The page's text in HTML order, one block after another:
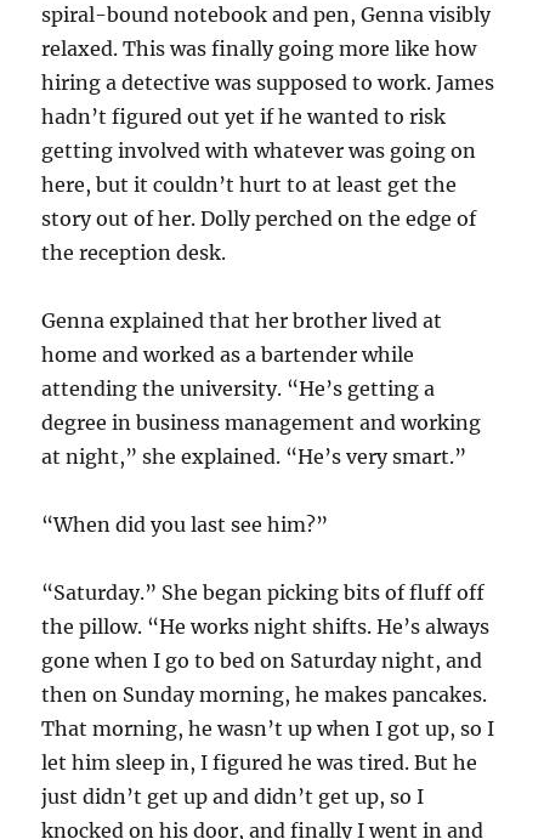
spiral-bound notebook and pen, Genna visibly
relaxed. This was finally going more like how
hiring a detective was supposed to work. James
hadn’t figured out yet if he wanted to risk
getting involved with whatever was going on
here, but it couldn’t hurt to at least get the
story out of her. Dolly perched on the edge of
the reception desk.
Genna explained that her brother lived at
home and worked as a bartender while
attending the university. “He’s getting a
degree in business management and working
at night,” she explained. “He’s very smart.”
“When did you last see him?”
“Saturday.” She began picking bits of fluff off
the pillow. “He works night shifts. He’s always
gone when I go to bed on Saturday night, and
then on Sunday morning, he makes pancakes.
That morning, he wasn’t up when I got up, so I
let him sleep in, I figured he was tired. But he
just didn’t get up and didn’t get up, so I
knocked on his door, and finally I went in and